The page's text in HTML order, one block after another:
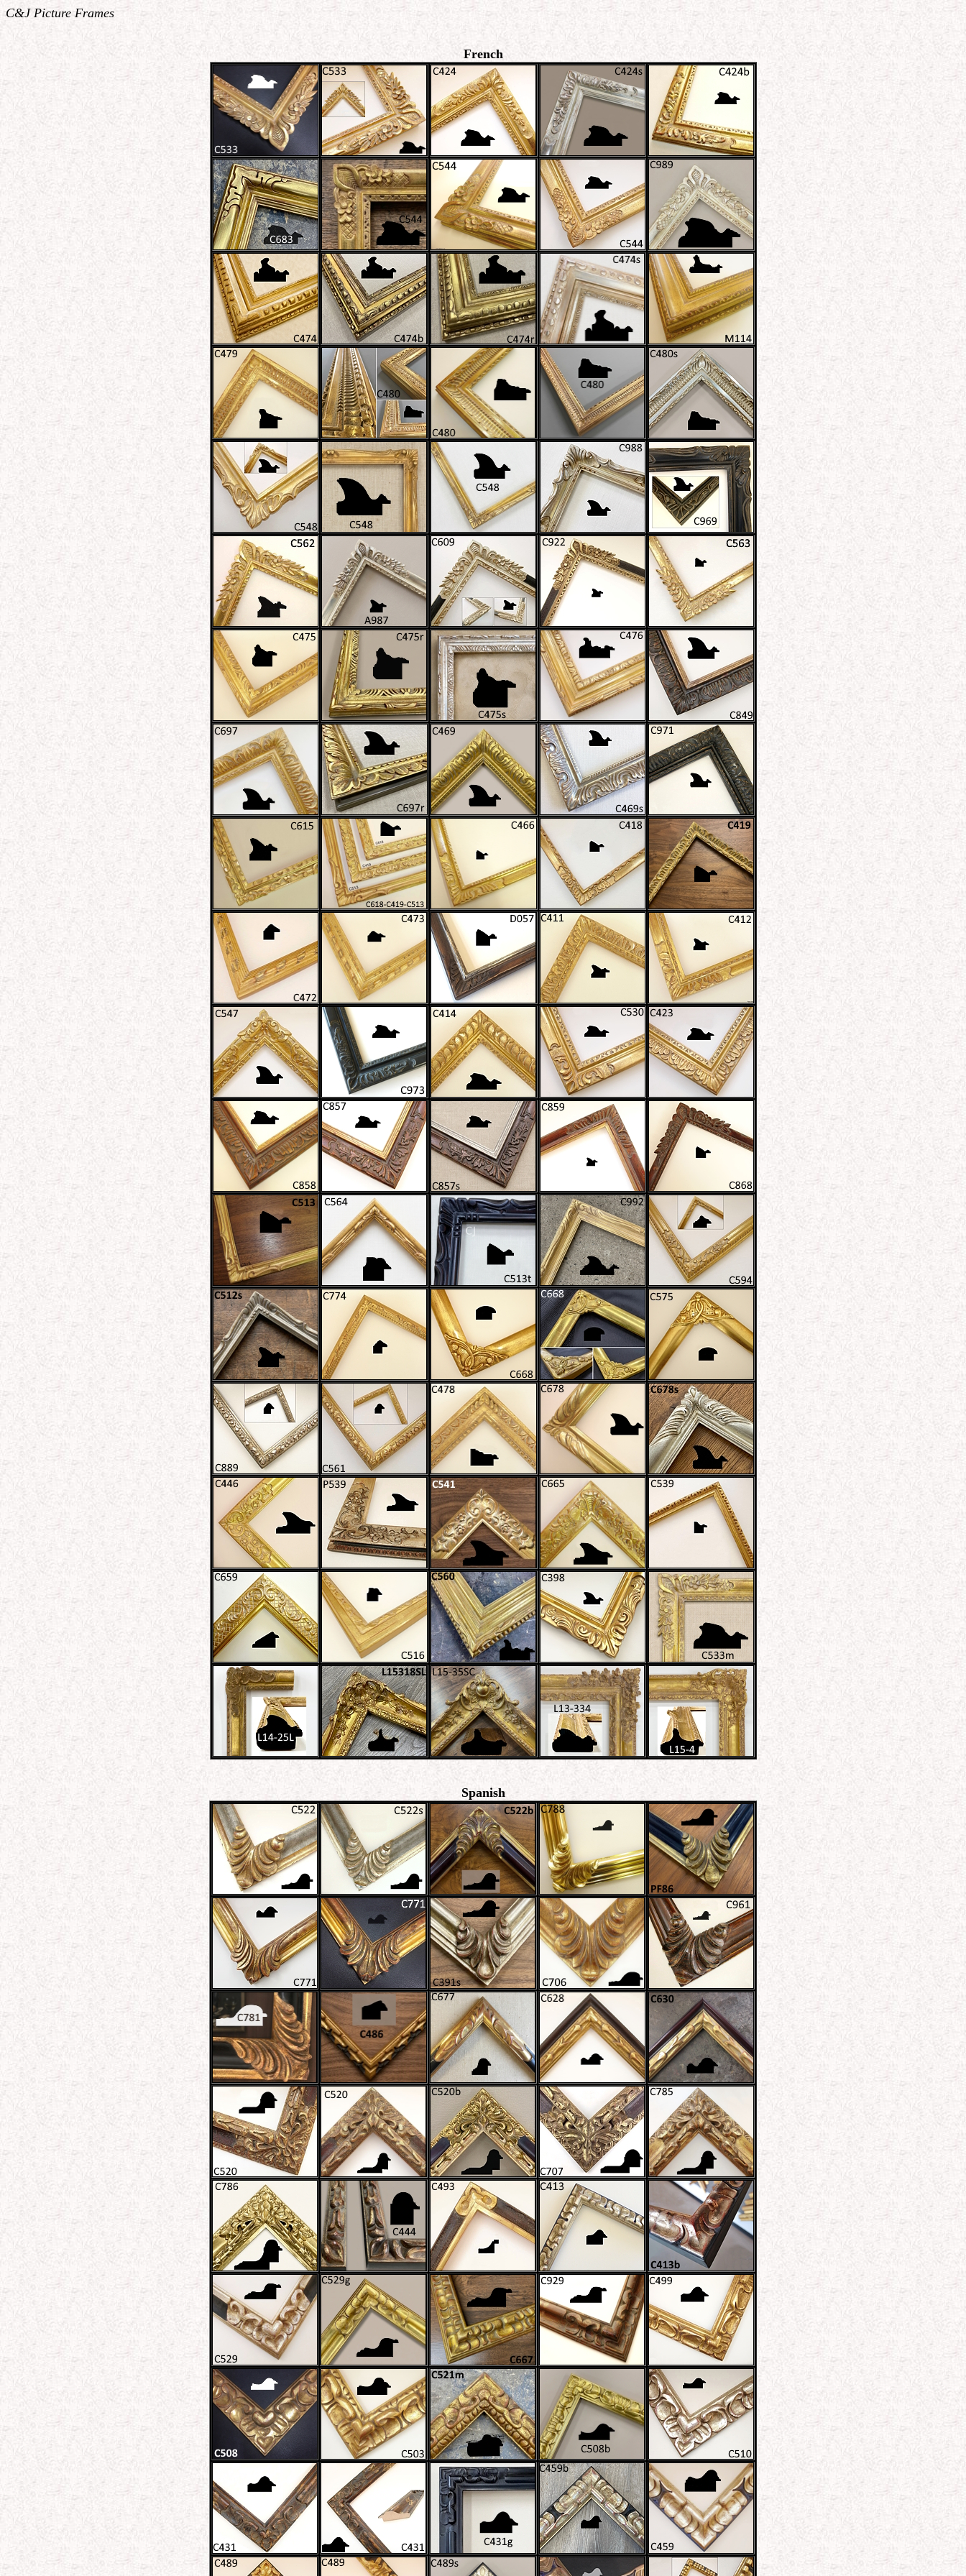
C&J Picture Frames
French
Spanish